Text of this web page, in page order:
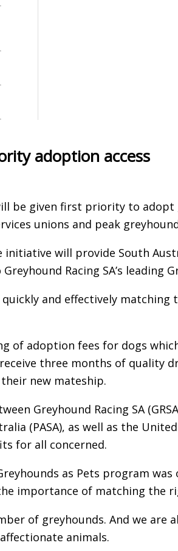
adoption access
be given first priority to adopt
unions and peak
initiative will provide South
Racing SA’s leading
and effectively matching
of adoption fees for dogs
three months of quality
new mateship.
Greyhound Racing SA
(PASA), as well as the
for all concerned.
as Pets program
importance of matching the
of greyhounds. And we are
animals.